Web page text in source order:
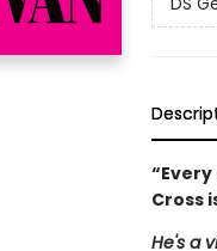
Cross
He's a